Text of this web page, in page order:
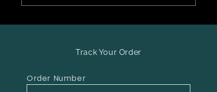
Track Your Order
Order Number